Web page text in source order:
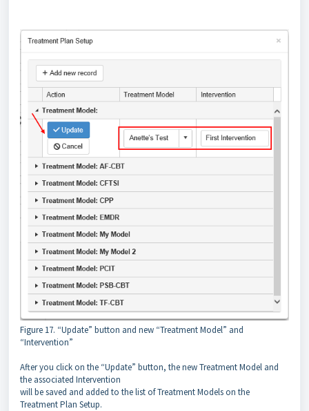
Figure 17. “Update” button and new “Treatment Model” and
“Intervention”
After you click on the “Update” button, the new Treatment Model and
the associated Intervention
will be saved and added to the list of Treatment Models on the
Treatment Plan Setup.